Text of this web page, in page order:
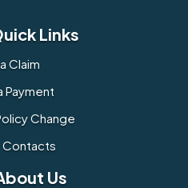
Links
Claim
Payment
Change
Contacts
Us